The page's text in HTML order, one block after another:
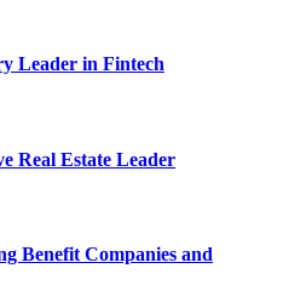
Leader in Fintech
Real Estate Leader
Benefit Companies and